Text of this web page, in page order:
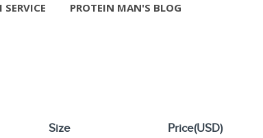
PROTEIN MAN'S BLOG
Size Price(USD)